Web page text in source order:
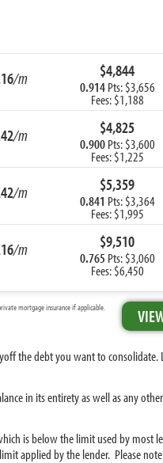
/m $4,844
0.914Pts: $3,656
Fees: $1,188
/m $4,825
0.900Pts: $3,600
Fees: $1,225
/m $5,359
0.841 Pts: $3,364
Fees: $1,995
/m $9,510
0.765 Pts: $3,060
Fees: $6,450
mortgage insurance if applicable.
the debt you want to consolidate.
in its entirety as well as any
is below the limit used by most
applied by the lender. Please